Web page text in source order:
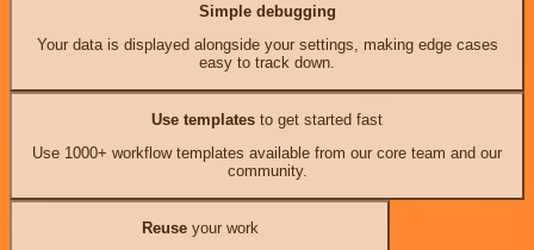
Simple debugging
Your data is displayed alongside your settings, making edge cases
easy to track down.
Use templates to get started fast
Use 1000+ workflow templates available from our core team and our
community.
Reuseyour work